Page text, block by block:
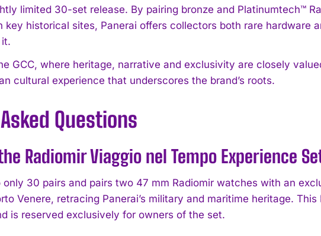
limited 30-set release. By pairing bronze and Platinumtech™
key historical sites, Panerai offers collectors both rare hardware
GCC, where heritage, narrative and exclusivity are closely
cultural experience that underscores the brand’s roots.
Questions
Radiomir Viaggio nel Tempo Experience
30 pairs and pairs two 47 mm Radiomir watches with an
Venere, retracing Panerai’s military and maritime heritage. This
is reserved exclusively for owners of the set.